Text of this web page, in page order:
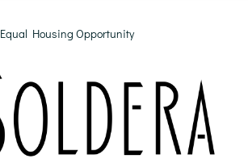
Equal Housing Opportunity